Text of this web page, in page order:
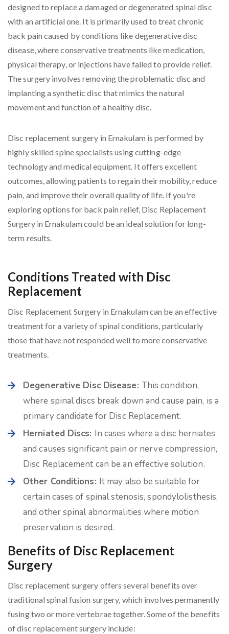
designed to replace a damaged or degenerated spinal disc
with an artificial one. It is primarily used to treat chronic
back pain caused by conditions like degenerative disc
disease, where conservative treatments like medication,
physical therapy, or injections have failed to provide relief.
The surgery involves removing the problematic disc and
implanting a synthetic disc that mimics the natural
movement and function of a healthy disc.
Disc replacement surgery in Ernakulam is performed by
highly skilled spine specialists using cutting-edge
technology and medical equipment. It offers excellent
outcomes, allowing patients to regain their mobility, reduce
pain, and improve their overall quality of life. If you're
exploring options for back pain relief, Disc Replacement
Surgery in Ernakulam could be an ideal solution for long-
term results.
Conditions Treated with Disc
Replacement
Disc Replacement Surgery in Ernakulam can be an effective
treatment for a variety of spinal conditions, particularly
those that have not responded well to more conservative
treatments.
Degenerative Disc Disease: This condition,
where spinal discs break down and cause pain, is a
primary candidate for Disc Replacement.
Herniated Discs: In cases where a disc herniates
and causes significant pain or nerve compression,
Disc Replacement can be an effective solution.
Other Conditions: It may also be suitable for
certain cases of spinal stenosis, spondylolisthesis,
and other spinal abnormalities where motion
preservation is desired.
Benefits of Disc Replacement
Surgery
Disc replacement surgery offers several benefits over
traditional spinal fusion surgery, which involves permanently
fusing two or more vertebrae together. Some of the benefits
of disc replacement surgery include: